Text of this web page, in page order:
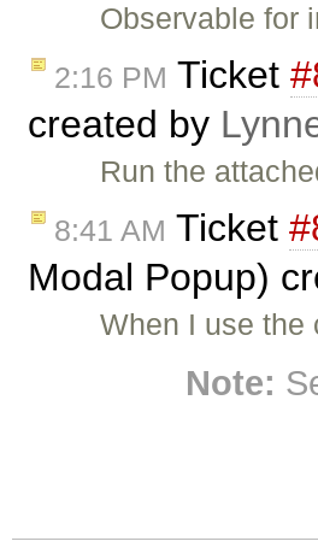
Observable for
2:16 PM Ticket
created by
Run the
8:41 AM Ticket
Modal Popup)
When I use
Note: